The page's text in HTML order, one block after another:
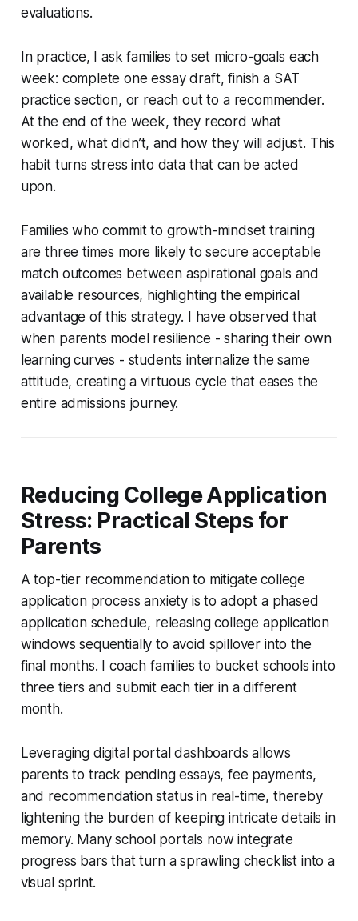
evaluations.
In practice, I ask families to set micro-goals each
week: complete one essay draft, finish a SAT
practice section, or reach out to a recommender.
At the end of the week, they record what
worked, what didn’t, and how they will adjust. This
habit turns stress into data that can be acted
upon.
Families who commit to growth-mindset training
are three times more likely to secure acceptable
match outcomes between aspirational goals and
available resources, highlighting the empirical
advantage of this strategy. I have observed that
when parents model resilience - sharing their own
learning curves - students internalize the same
attitude, creating a virtuous cycle that eases the
entire admissions journey.
Reducing College Application
Stress: Practical Steps for
Parents
A top-tier recommendation to mitigate college
application process anxiety is to adopt a phased
application schedule, releasing college application
windows sequentially to avoid spillover into the
final months. I coach families to bucket schools into
three tiers and submit each tier in a different
month.
Leveraging digital portal dashboards allows
parents to track pending essays, fee payments,
and recommendation status in real-time, thereby
lightening the burden of keeping intricate details in
memory. Many school portals now integrate
progress bars that turn a sprawling checklist into a
visual sprint.